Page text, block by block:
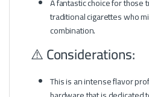
traditional cigarettes who
combination.
⚠️ Considerations:
This is an intense flavor